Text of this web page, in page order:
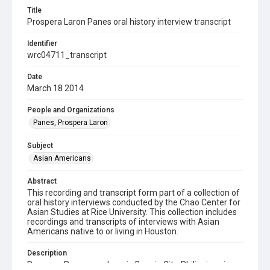
Title
Prospera Laron Panes oral history interview transcript
Identifier
wrc04711_transcript
Date
March 18 2014
People and Organizations
Panes, Prospera Laron
Subject
Asian Americans
Abstract
This recording and transcript form part of a collection of
oral history interviews conducted by the Chao Center for
Asian Studies at Rice University. This collection includes
recordings and transcripts of interviews with Asian
Americans native to or living in Houston.
Description
Prospera Panes was born in Baguio City, Philippines in